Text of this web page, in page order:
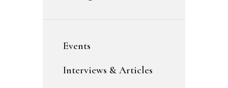
Events
Interviews & Articles